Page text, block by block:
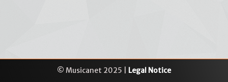
© Musicanet 2025 | Legal Notice